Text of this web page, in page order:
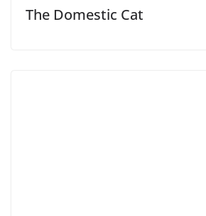
The Domestic Cat